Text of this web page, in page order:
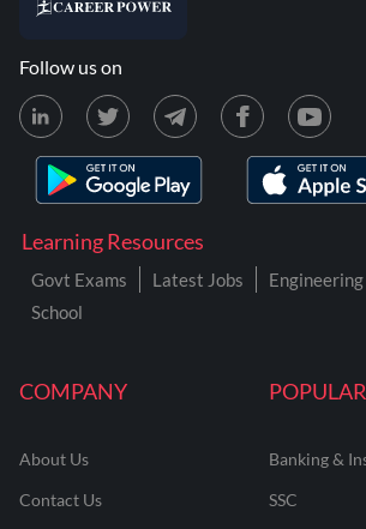
COMPANY
About Us
Contact Us
Banking &
SSC
Learning Resources
Govt Exams Latest Jobs Engineering
School
Follow us on